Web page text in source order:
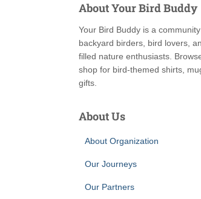
About Your Bird Buddy
Your Bird Buddy is a
backyard birders, bird lovers,
filled nature enthusiasts.
shop for bird-themed shirts,
gifts.
About Us
About Organization
Our Journeys
Our Partners